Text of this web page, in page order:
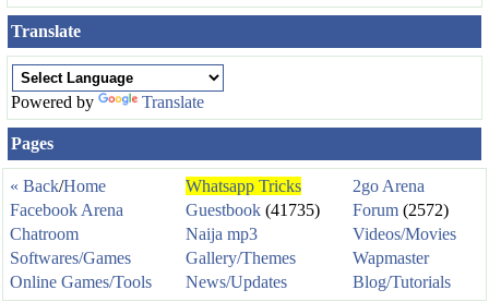
Translate
Powered by Translate
Pages
« Back/Home Whatsapp Tricks
2go Arena
Facebook Arena
Guestbook (41735) Forum (2572)
Chatroom
Naija mp3
Videos/Movies
Softwares/Games
Gallery/Themes
Wapmaster
Online Games/Tools
News/Updates Blog/Tutorials